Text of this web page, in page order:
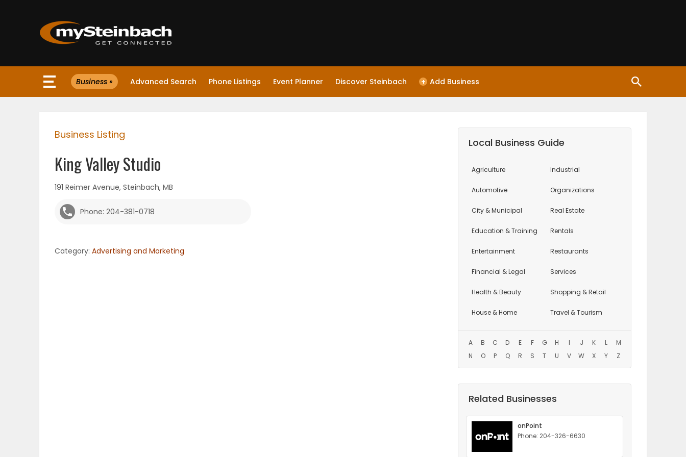
Website
WEATHER
OBITUARIES
Business » Advanced Search Phone Listings Event Planner Discover Steinbach + Add Business
Business Listing
King Valley Studio
191 Reimer Avenue, Steinbach, MB
Phone: 204-381-0718
Category: Advertising and Marketing
Local Business Guide
Agriculture
Automotive
City & Municipal
Education & Training
Entertainment
Financial & Legal
Health & Beauty
House & Home
Industrial
Organizations
Real Estate
Rentals
Restaurants
Services
Shopping & Retail
Travel & Tourism
A B C D E F G H I J K L
M
N
O P Q R S T U V W X Y Z
Related Businesses
onPoint
Phone: 204-326-6630